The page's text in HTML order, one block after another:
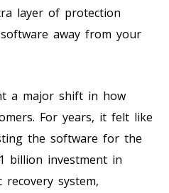
layer of protection
away from your
a major shift in how
For years, it felt like
the software for the
billion investment in
system,